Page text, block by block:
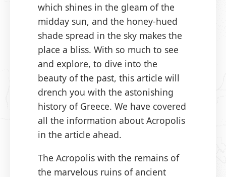
which shines in the gleam of the
midday sun, and the honey-hued
shade spread in the sky makes the
place a bliss. With so much to see
and explore, to dive into the
beauty of the past, this article will
drench you with the astonishing
history of Greece. We have covered
all the information about Acropolis
in the article ahead.
The Acropolis with the remains of
the marvelous ruins of ancient